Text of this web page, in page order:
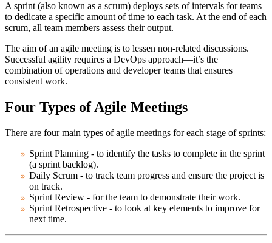
A sprint (also known as a scrum) deploys sets of intervals for teams
to dedicate a specific amount of time to each task. At the end of each
scrum, all team members assess their output.
The aim of an agile meeting is to lessen non-related discussions.
Successful agility requires a DevOps approach—it’s the
combination of operations and developer teams that ensures
consistent work.
Four Types of Agile Meetings
There are four main types of agile meetings for each stage of sprints:
Sprint Planning - to identify the tasks to complete in the sprint
(a sprint backlog).
Daily Scrum - to track team progress and ensure the project is
on track.
Sprint Review - for the team to demonstrate their work.
Sprint Retrospective - to look at key elements to improve for
next time.